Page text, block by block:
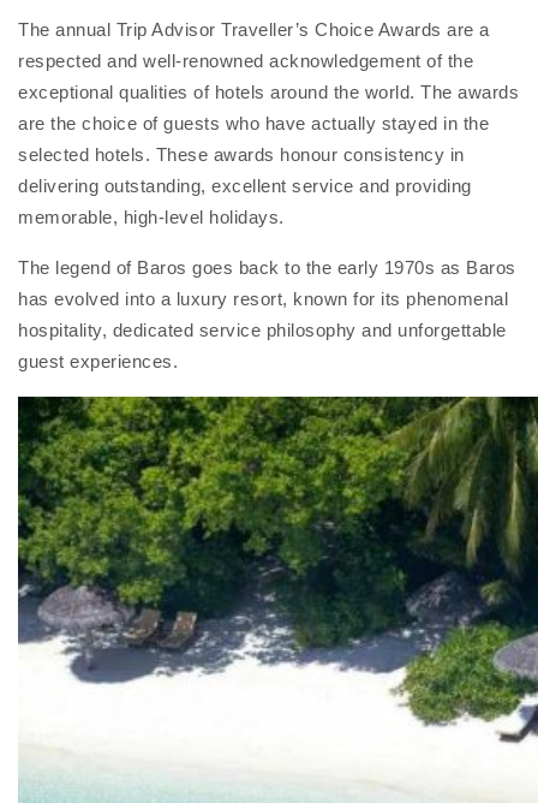
The annual Trip Advisor Traveller’s Choice Awards are a
respected and well-renowned acknowledgement of the
exceptional qualities of hotels around the world. The awards
are the choice of guests who have actually stayed in the
selected hotels. These awards honour consistency in
delivering outstanding, excellent service and providing
memorable, high-level holidays.
The legend of Baros goes back to the early 1970s as Baros
has evolved into a luxury resort, known for its phenomenal
hospitality, dedicated service philosophy and unforgettable
guest experiences.